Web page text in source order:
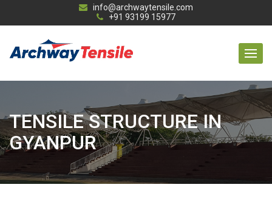
info@archwaytensile.com
+91 93199 15977
TENSILE STRUCTURE IN
GYANPUR